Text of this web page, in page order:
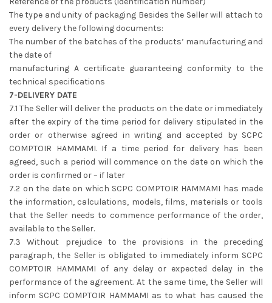
The type and unity of packaging Besides the Seller will attach to
every delivery the following documents:
The number of the batches of the products’ manufacturing and
the date of
manufacturing A certificate guaranteeing conformity to the
technical specifications
7-DELIVERY DATE
7.1 The Seller will deliver the products on the date or immediately
after the expiry of the time period for delivery stipulated in the
order or otherwise agreed in writing and accepted by SCPC
COMPTOIR HAMMAMI. If a time period for delivery has been
agreed, such a period will commence on the date on which the
order is confirmed or – if later
7.2 on the date on which SCPC COMPTOIR HAMMAMI has made
the information, calculations, models, films, materials or tools
that the Seller needs to commence performance of the order,
available to the Seller.
7.3 Without prejudice to the provisions in the preceding
paragraph, the Seller is obligated to immediately inform SCPC
COMPTOIR HAMMAMI of any delay or expected delay in the
performance of the agreement. At the same time, the Seller will
inform SCPC COMPTOIR HAMMAMI as to what has caused the